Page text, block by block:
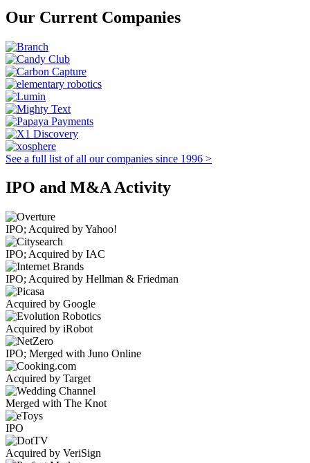
Our Current Companies
See a full list of all our companies since 1996 >
IPO and M&A Activity
IPO; Acquired by Yahoo!
IPO; Acquired by IAC
IPO; Acquired by Hellman & Friedman
Acquired by Google
Acquired by iRobot
IPO; Merged with Juno Online
Acquired by Target
Merged with The Knot
IPO
Acquired by VeriSign